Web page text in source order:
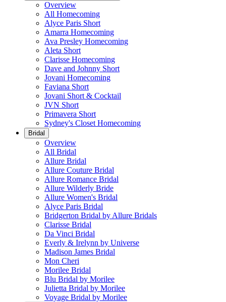
Overview
All Homecoming
Alyce Paris Short
Amarra Homecoming
Ava Presley Homecoming
Aleta Short
Clarisse Homecoming
Dave and Johnny Short
Jovani Homecoming
Faviana Short
Jovani Short & Cocktail
JVN Short
Primavera Short
Sydney's Closet Homecoming
Bridal
Overview
All Bridal
Allure Bridal
Allure Couture Bridal
Allure Romance Bridal
Allure Wilderly Bride
Allure Women's Bridal
Alyce Paris Bridal
Bridgerton Bridal by Allure Bridals
Clarisse Bridal
Da Vinci Bridal
Everly & Irelynn by Universe
Madison James Bridal
Mon Cheri
Morilee Bridal
Blu Bridal by Morilee
Julietta Bridal by Morilee
Voyage Bridal by Morilee